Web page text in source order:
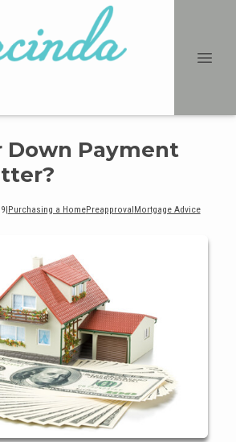
Down Payment
|Purchasing a HomePreapprovalMortgage Advice